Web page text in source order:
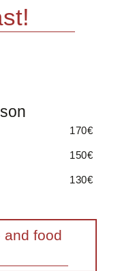
170€
150€
130€
and food